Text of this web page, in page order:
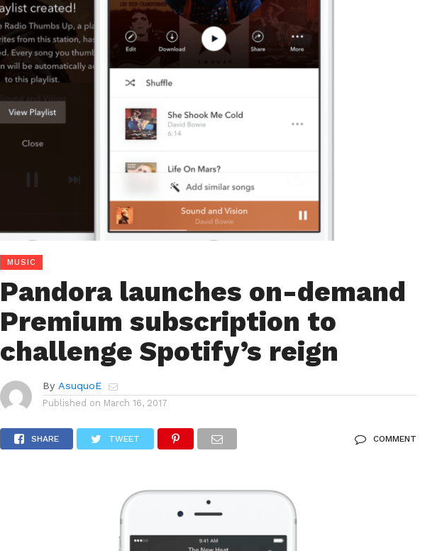
MUSIC
Pandora launches on-demand
Premium subscription to
challenge Spotify’s reign
By AsuquoE
Published on March 16, 2017
SHARE TWEET COMMENT